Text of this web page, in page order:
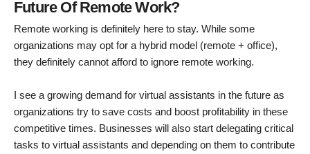
Future Of Remote Work?
Remote working is definitely here to stay. While some
organizations may opt for a hybrid model (remote + office),
they definitely cannot afford to ignore remote working.
I see a growing demand for virtual assistants in the future as
organizations try to save costs and boost profitability in these
competitive times. Businesses will also start delegating critical
tasks to virtual assistants and depending on them to contribute